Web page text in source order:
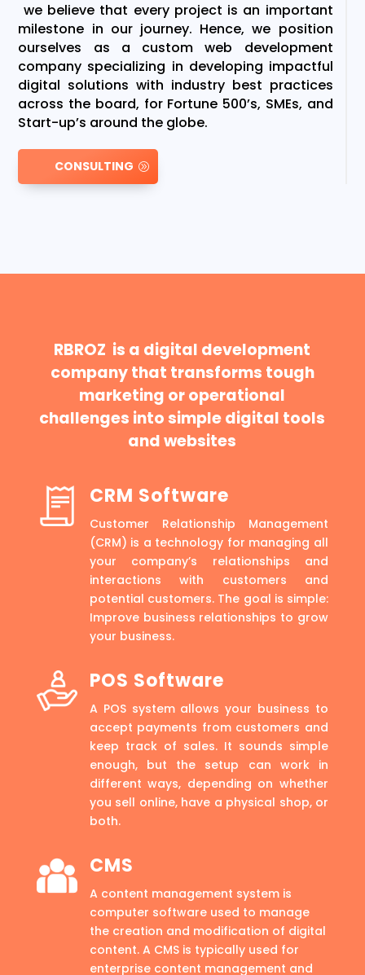
we believe that every project is an important
milestone in our journey. Hence, we position
ourselves as a custom web development
company specializing in developing impactful
digital solutions with industry best practices
across the board, for Fortune 500’s, SMEs, and
Start-up’s around the globe.
CONSULTING
RBROZ is a digital development
company that transforms tough
marketing or operational
challenges into simple digital tools
and websites
CRM Software
Customer Relationship Management
(CRM) is a technology for managing all
your company’s relationships and
interactions with customers and
potential customers. The goal is simple:
Improve business relationships to grow
your business.
POS Software
A POS system allows your business to
accept payments from customers and
keep track of sales. It sounds simple
enough, but the setup can work in
different ways, depending on whether
you sell online, have a physical shop, or
both.
CMS
A content management system is
computer software used to manage
the creation and modification of digital
content. A CMS is typically used for
enterprise content management and